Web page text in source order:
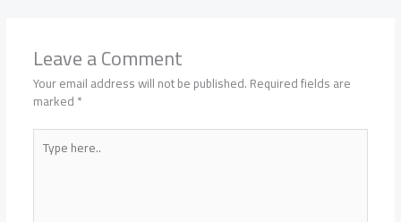
Leave a Comment
Your email address will not be published.Required fields are
marked*
Type
here..